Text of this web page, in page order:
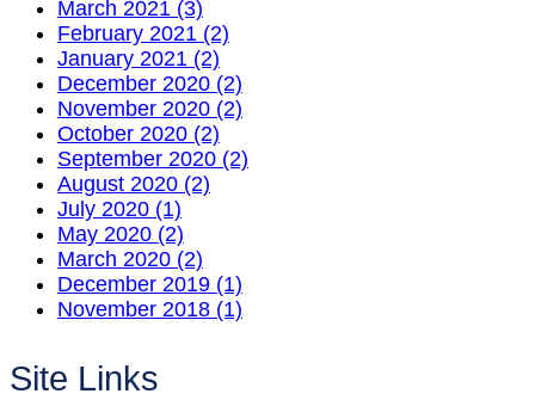
March 2021 (3)
February 2021 (2)
January 2021 (2)
December 2020 (2)
November 2020 (2)
October 2020 (2)
September 2020 (2)
August 2020 (2)
July 2020 (1)
May 2020 (2)
March 2020 (2)
December 2019 (1)
November 2018 (1)
Site Links